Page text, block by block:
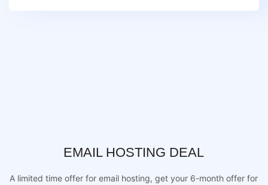
EMAIL HOSTING DEAL
A limited time offer for email hosting, get your 6-month offer for